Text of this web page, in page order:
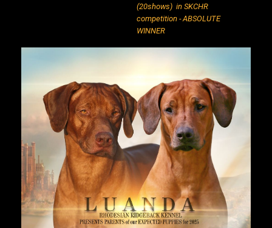
(20shows) in SKCHR
competition - ABSOLUTE
WINNER